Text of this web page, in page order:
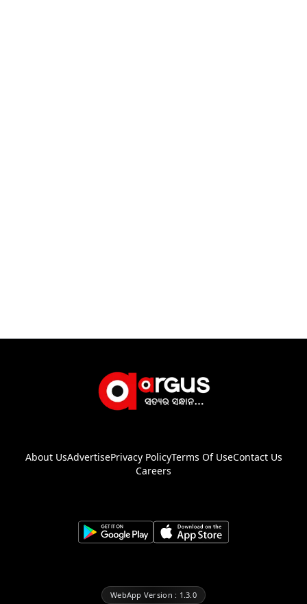
About UsAdvertisePrivacy PolicyTerms Of UseContact Us
Careers
WebApp Version : 1.3.0